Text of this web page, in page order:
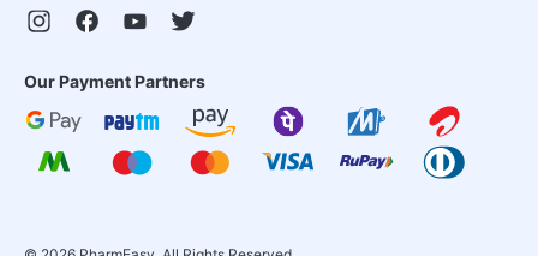
Our Payment Partners